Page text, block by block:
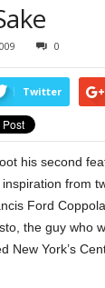
0
Twitter
his second
from
Ford
the guy who
New York’s